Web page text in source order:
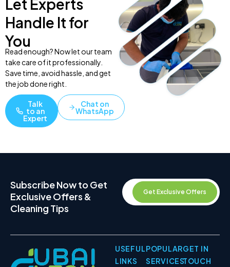
Let Experts
Handle It for
You
Read enough? Now let our team
take care of it professionally.
Save time, avoid hassle, and get
the job done right.
Talk
to an
Expert
Chat on
WhatsApp
Subscribe Now to Get
Exclusive Offers &
Cleaning Tips
Get Exclusive Offers
USEFUL
LINKS
POPULAR
SERVICES
GET IN
TOUCH